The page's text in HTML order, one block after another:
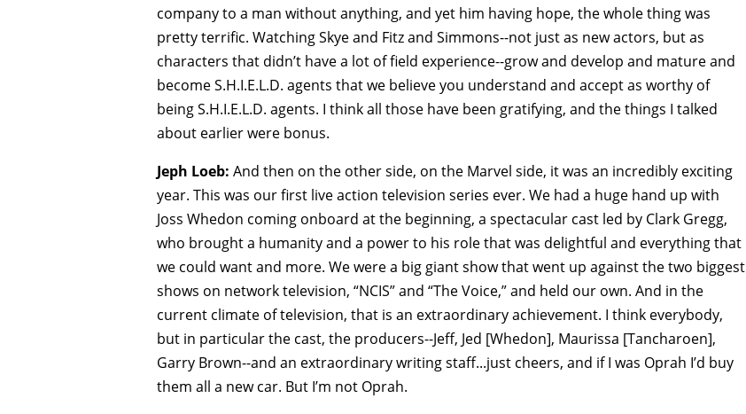
company to a man without anything, and yet him having hope, the whole thing was
pretty terrific. Watching Skye and Fitz and Simmons--not just as new actors, but as
characters that didn’t have a lot of field experience--grow and develop and mature and
become S.H.I.E.L.D. agents that we believe you understand and accept as worthy of
being S.H.I.E.L.D. agents. I think all those have been gratifying, and the things I talked
about earlier were bonus.
Jeph Loeb: And then on the other side, on the Marvel side, it was an incredibly exciting
year. This was our first live action television series ever. We had a huge hand up with
Joss Whedon coming onboard at the beginning, a spectacular cast led by Clark Gregg,
who brought a humanity and a power to his role that was delightful and everything that
we could want and more. We were a big giant show that went up against the two biggest
shows on network television, “NCIS” and “The Voice,” and held our own. And in the
current climate of television, that is an extraordinary achievement. I think everybody,
but in particular the cast, the producers--Jeff, Jed [Whedon], Maurissa [Tancharoen],
Garry Brown--and an extraordinary writing staff...just cheers, and if I was Oprah I’d buy
them all a new car. But I’m not Oprah.